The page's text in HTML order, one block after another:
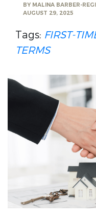
BY MALINA BARBER-
AUGUST 29, 2025
Tags: FIRST-
TERMS